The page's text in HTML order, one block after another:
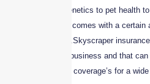
everything from genetics to pet health
profession. It also comes with a
financial problems.Skyscraper
your pet breeding business and that
accident. We offer coverage’s for a